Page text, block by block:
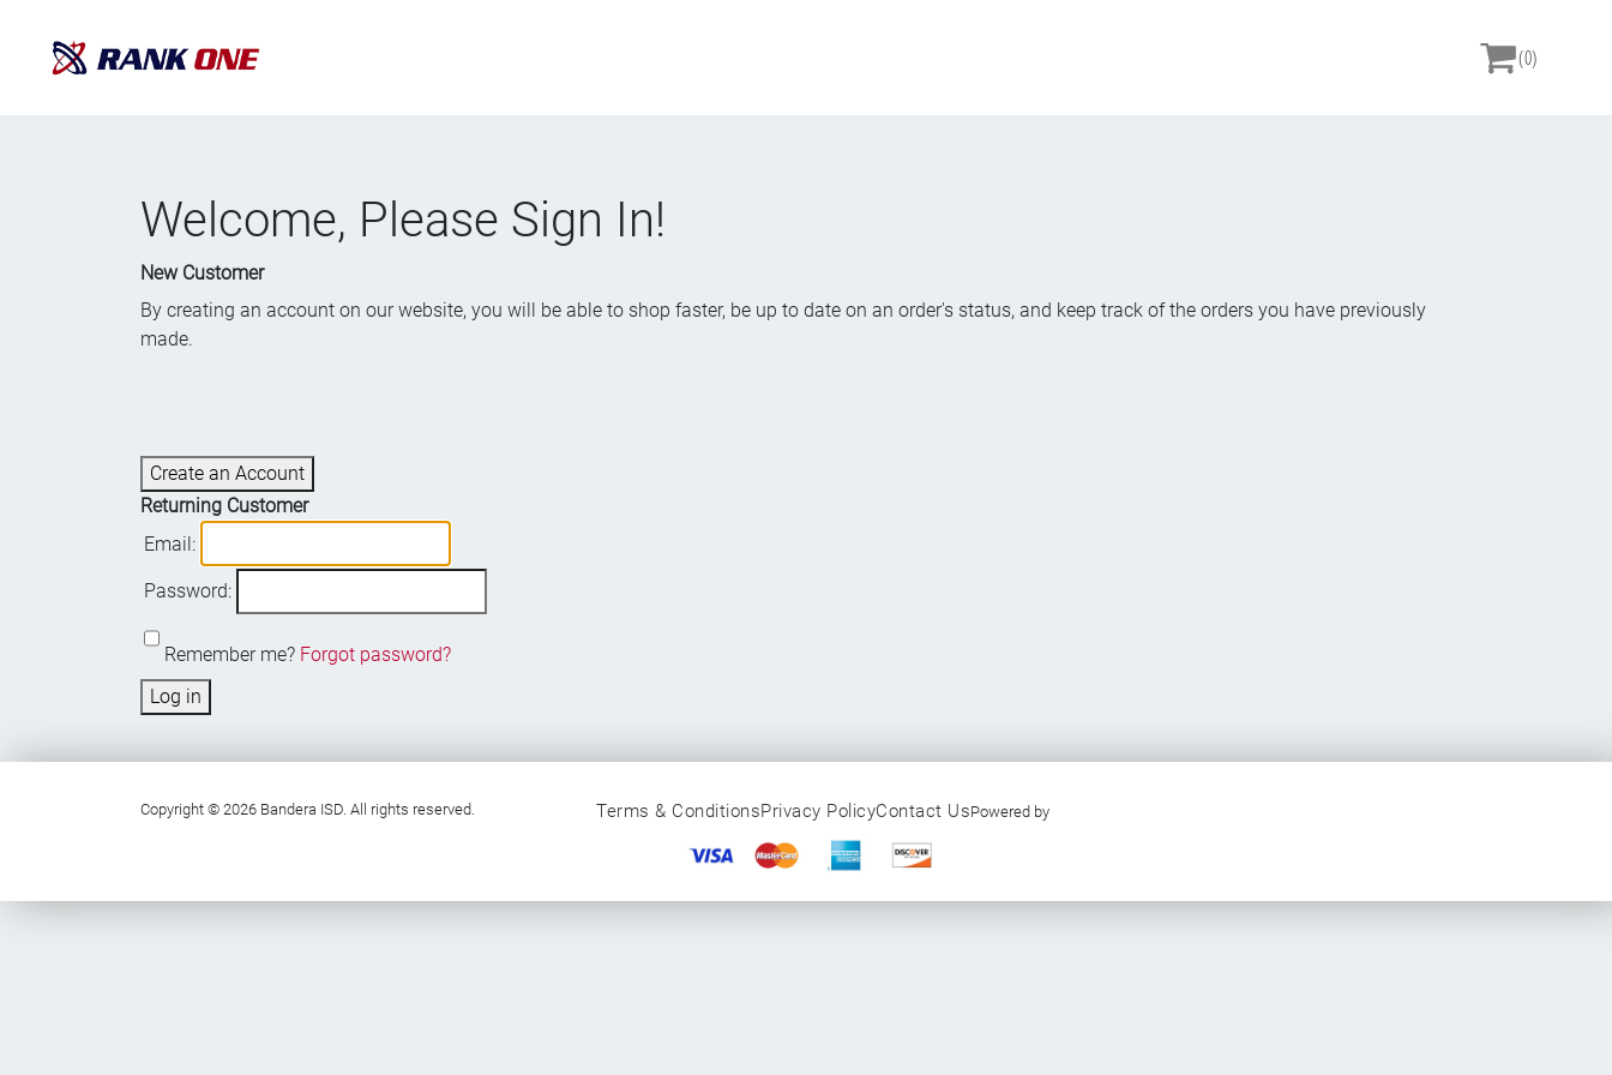
(0)
Welcome, Please Sign In!
New Customer
By creating an account on our website, you will be able to shop faster, be up to date on an order's status, and keep track of the orders you have previously
made.
Create an Account
Returning Customer
Email:
Password:
Remember me? Forgot password?
Log in
Copyright © 2026 Bandera ISD. All rights reserved. Terms & ConditionsPrivacy PolicyContact UsPowered by